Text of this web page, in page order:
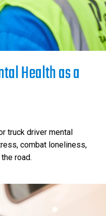
Health as a
truck driver mental
combat loneliness,
road.